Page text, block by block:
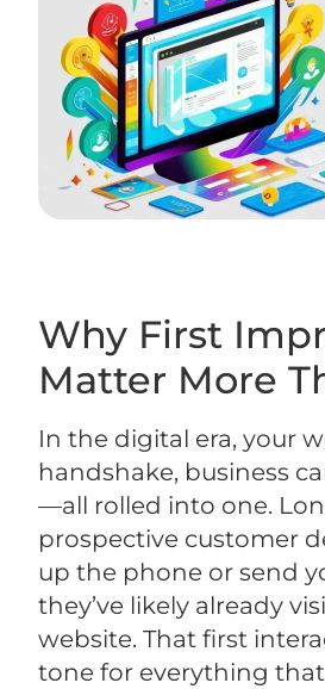
Why First
Matter More
In the digital era, your
handshake, business
—all rolled into one.
prospective customer
up the phone or send
they’ve likely already
website. That first
tone for everything